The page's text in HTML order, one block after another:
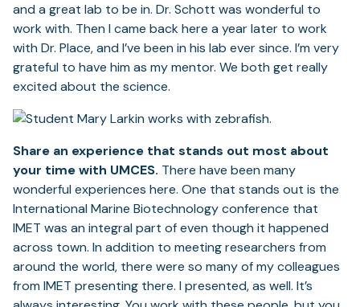
and a great lab to be in. Dr. Schott was wonderful to
work with. Then I came back here a year later to work
with Dr. Place, and I’ve been in his lab ever since. I’m very
grateful to have him as my mentor. We both get really
excited about the science.
Share an experience that stands out most about
your time with UMCES. There have been many
wonderful experiences here. One that stands out is the
International Marine Biotechnology conference that
IMET was an integral part of even though it happened
across town. In addition to meeting researchers from
around the world, there were so many of my colleagues
from IMET presenting there. I presented, as well. It’s